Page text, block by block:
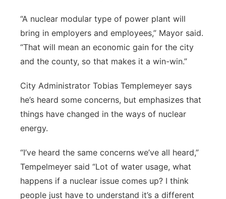
“A nuclear modular type of power plant will
bring in employers and employees,” Mayor said.
“That will mean an economic gain for the city
and the county, so that makes it a win-win.”
City Administrator Tobias Templemeyer says
he’s heard some concerns, but emphasizes that
things have changed in the ways of nuclear
energy.
“I’ve heard the same concerns we’ve all heard,”
Tempelmeyer said “Lot of water usage, what
happens if a nuclear issue comes up? I think
people just have to understand it’s a different